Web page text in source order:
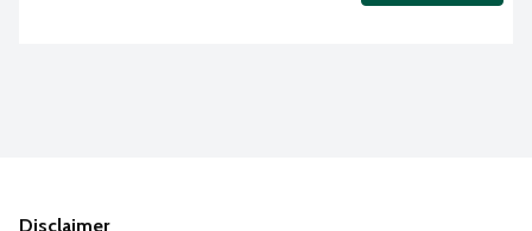
Disclaimer